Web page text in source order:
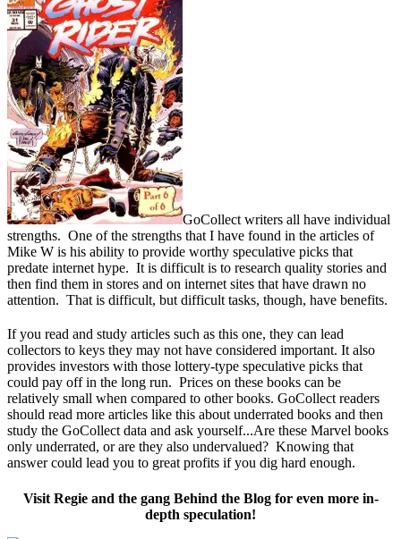
GoCollect writers all have individual
strengths. One of the strengths that I have found in the articles of
Mike W is his ability to provide worthy speculative picks that
predate internet hype. It is difficult is to research quality stories and
then find them in stores and on internet sites that have drawn no
attention. That is difficult, but difficult tasks, though, have benefits.
If you read and study articles such as this one, they can lead
collectors to keys they may not have considered important. It also
provides investors with those lottery-type speculative picks that
could pay off in the long run. Prices on these books can be
relatively small when compared to other books. GoCollect readers
should read more articles like this about underrated books and then
study the GoCollect data and ask yourself...Are these Marvel books
only underrated, or are they also undervalued? Knowing that
answer could lead you to great profits if you dig hard enough.
Visit Regie and the gang Behind the Blog for even more in-
depth speculation!